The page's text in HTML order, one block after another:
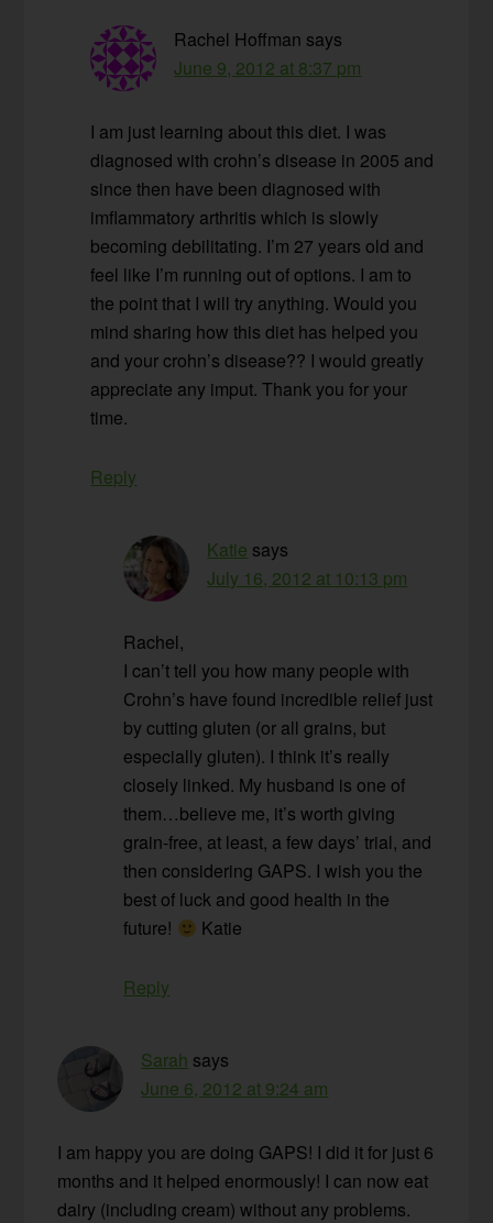
Rachel Hoffman says
June 9, 2012 at 8:37 pm
I am just learning about this diet. I was
diagnosed with crohn’s disease in 2005 and
since then have been diagnosed with
imflammatory arthritis which is slowly
becoming debilitating. I’m 27 years old and
feel like I’m running out of options. I am to
the point that I will try anything. Would you
mind sharing how this diet has helped you
and your crohn’s disease?? I would greatly
appreciate any imput. Thank you for your
time.
Reply
Katie says
July 16, 2012 at 10:13 pm
Rachel,
I can’t tell you how many people with
Crohn’s have found incredible relief just
by cutting gluten (or all grains, but
especially gluten). I think it’s really
closely linked. My husband is one of
them…believe me, it’s worth giving
grain-free, at least, a few days’ trial, and
then considering GAPS. I wish you the
best of luck and good health in the
future!
Katie
Reply
Sarah says
June 6, 2012 at 9:24 am
I am happy you are doing GAPS! I did it for just 6
months and it helped enormously! I can now eat
dairy (including cream) without any problems.